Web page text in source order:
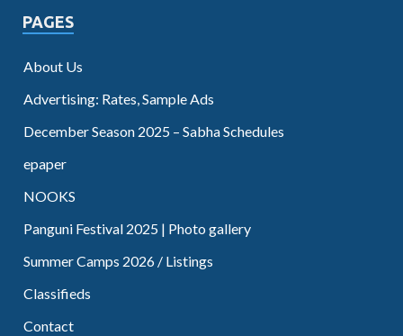
PAGES
About Us
Advertising: Rates, Sample Ads
December Season 2025 – Sabha Schedules
epaper
NOOKS
Panguni Festival 2025 | Photo gallery
Summer Camps 2026 / Listings
Classifieds
Contact